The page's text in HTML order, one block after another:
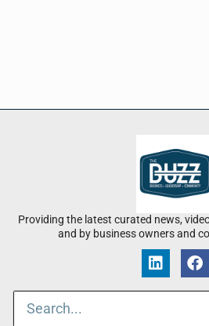
Providing the latest curated news,
and by business owners and